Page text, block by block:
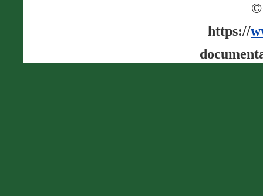
©
https://